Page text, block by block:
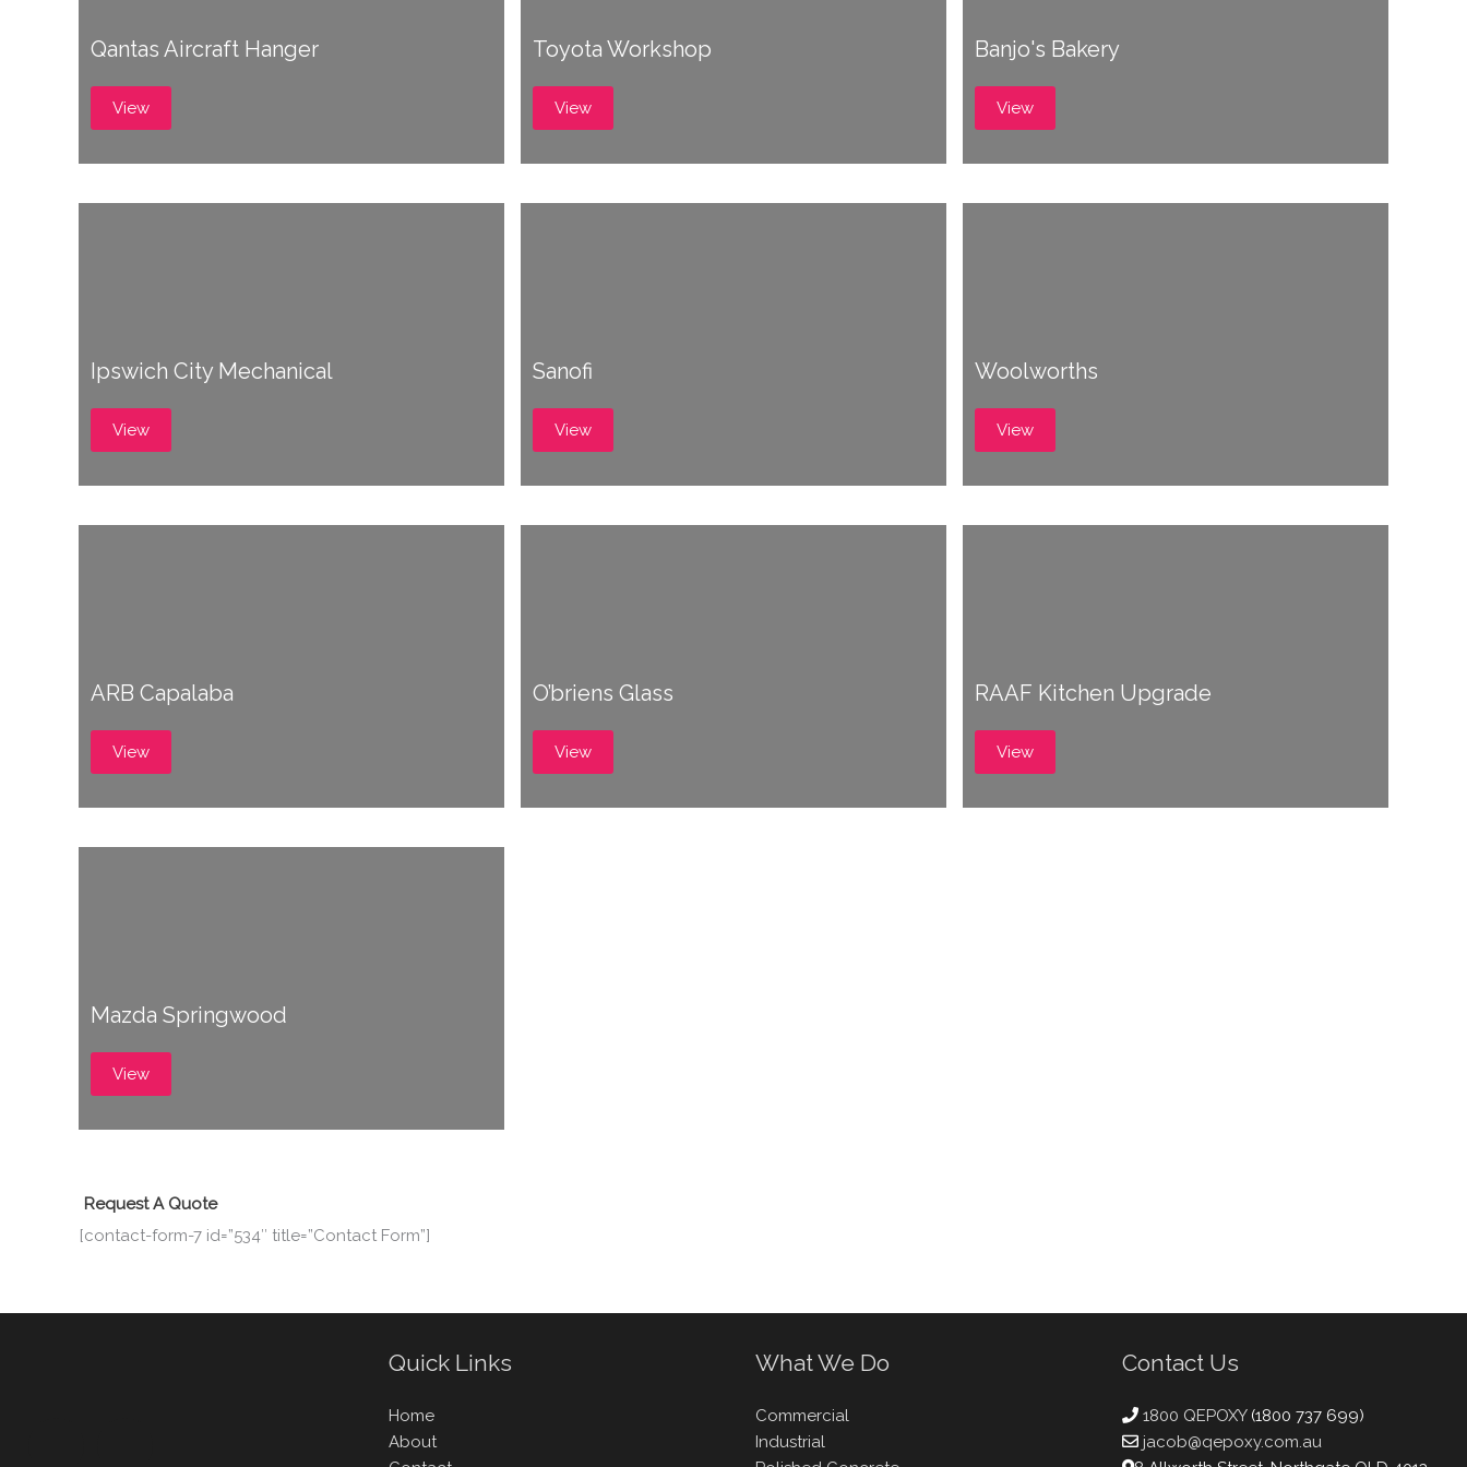
Qantas Aircraft Hanger
View
Toyota Workshop
View
Banjo's Bakery
View
Ipswich City Mechanical
View
Sanofi
View
Woolworths
View
ARB Capalaba
View
O’briens Glass
View
RAAF Kitchen Upgrade
View
Mazda Springwood
View
Request A Quote
[contact-form-7 id=”534″ title=”Contact Form”]
Quick Links
Home
About
What We Do
Commercial
Industrial
Contact Us
1800 QEPOXY (1800 737 699)
jacob@qepoxy.com.au